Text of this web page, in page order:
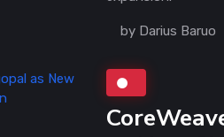
by Darius Baruo